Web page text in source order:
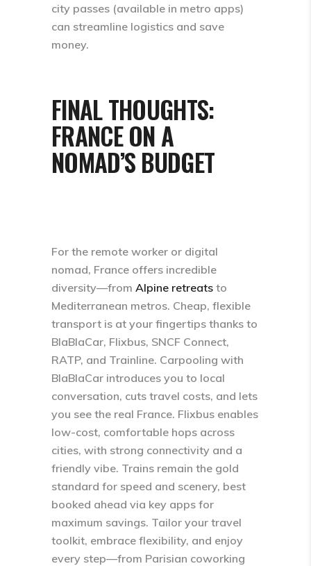
city passes (available in metro apps)
can streamline logistics and save
money.
FINAL THOUGHTS:
FRANCE ON A
NOMAD’S BUDGET
For the remote worker or digital
nomad, France offers incredible
diversity—from Alpine retreats to
Mediterranean metros. Cheap, flexible
transport is at your fingertips thanks to
BlaBlaCar, Flixbus, SNCF Connect,
RATP, and Trainline.​ Carpooling with
BlaBlaCar introduces you to local
conversation, cuts travel costs, and lets
you see the real France. Flixbus enables
low-cost, comfortable hops across
cities, with strong connectivity and a
friendly vibe. Trains remain the gold
standard for speed and scenery, best
booked ahead via key apps for
maximum savings. Tailor your travel
toolkit, embrace flexibility, and enjoy
every step—from Parisian coworking